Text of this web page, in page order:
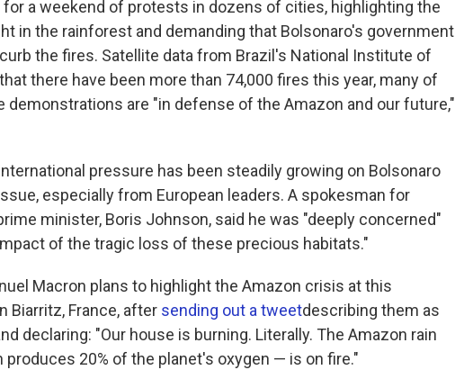
for a weekend of protests in dozens of cities, highlighting the
in the rainforest and demanding that Bolsonaro's government
the fires. Satellite data from Brazil's National Institute of
there have been more than 74,000 fires this year, many of
demonstrations are "in defense of the Amazon and our future,"
pressure has been steadily growing on Bolsonaro
especially from European leaders. A spokesman for
minister, Boris Johnson, said he was "deeply concerned"
of the tragic loss of these precious habitats."
Macron plans to highlight the Amazon crisis at this
Biarritz, France, after sending out a tweetdescribing them as
declaring: "Our house is burning. Literally. The Amazon rain
20% of the planet's oxygen — is on fire."